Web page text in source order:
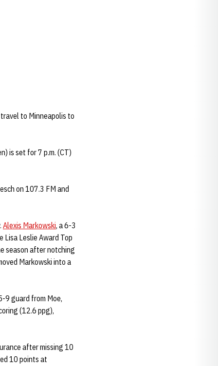
to Minneapolis to
is set for 7 p.m. (CT)
on 107.3 FM and
Alexis Markowski, a 6-3
Lisa Leslie Award Top
season after notching
Markowski into a
9 guard from Moe,
(12.6 ppg),
after missing 10
10 points at